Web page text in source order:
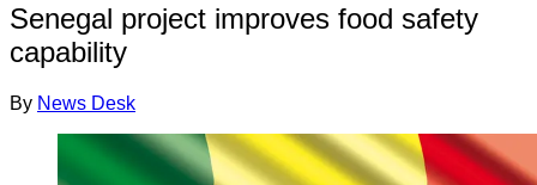
Senegal project improves food safety
capability
By News Desk